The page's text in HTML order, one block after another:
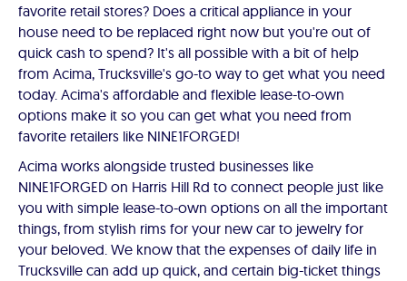
favorite retail stores? Does a critical appliance in your
house need to be replaced right now but you're out of
quick cash to spend? It's all possible with a bit of help
from Acima, Trucksville's go-to way to get what you need
today. Acima's affordable and flexible lease-to-own
options make it so you can get what you need from
favorite retailers like NINE1FORGED!
Acima works alongside trusted businesses like
NINE1FORGED on Harris Hill Rd to connect people just like
you with simple lease-to-own options on all the important
things, from stylish rims for your new car to jewelry for
your beloved. We know that the expenses of daily life in
Trucksville can add up quick, and certain big-ticket things